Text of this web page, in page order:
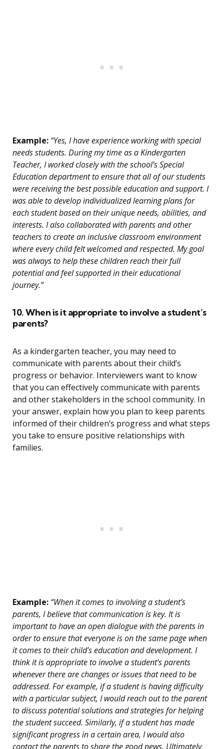
Example: “Yes, I have experience working with special
needs students. During my time as a Kindergarten
Teacher, I worked closely with the school’s Special
Education department to ensure that all of our students
were receiving the best possible education and support. I
was able to develop individualized learning plans for
each student based on their unique needs, abilities, and
interests. I also collaborated with parents and other
teachers to create an inclusive classroom environment
where every child felt welcomed and respected. My goal
was always to help these children reach their full
potential and feel supported in their educational
journey.”
10. When is it appropriate to involve a student’s
parents?
As a kindergarten teacher, you may need to
communicate with parents about their child’s
progress or behavior. Interviewers want to know
that you can effectively communicate with parents
and other stakeholders in the school community. In
your answer, explain how you plan to keep parents
informed of their children’s progress and what steps
you take to ensure positive relationships with
families.
Example: “When it comes to involving a student’s
parents, I believe that communication is key. It is
important to have an open dialogue with the parents in
order to ensure that everyone is on the same page when
it comes to their child’s education and development. I
think it is appropriate to involve a student’s parents
whenever there are changes or issues that need to be
addressed. For example, if a student is having difficulty
with a particular subject, I would reach out to the parent
to discuss potential solutions and strategies for helping
the student succeed. Similarly, if a student has made
significant progress in a certain area, I would also
contact the parents to share the good news. Ultimately,